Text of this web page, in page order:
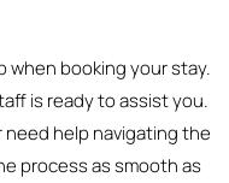
when booking your stay.
is ready to assist you.
help navigating the
process as smooth as